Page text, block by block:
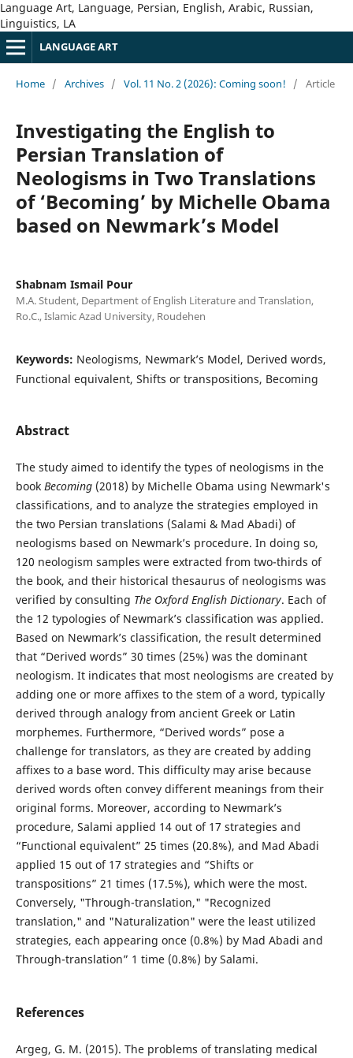
Language Art, Language, Persian, English, Arabic, Russian,
Linguistics, LA
LANGUAGE ART
Home / Archives / Vol. 11 No. 2 (2026): Coming soon! / Article
Investigating the English to
Persian Translation of
Neologisms in Two Translations
of ‘Becoming’ by Michelle Obama
based on Newmark’s Model
Shabnam Ismail Pour
M.A. Student, Department of English Literature and Translation,
Ro.C., Islamic Azad University, Roudehen
Keywords: Neologisms, Newmark’s Model, Derived words,
Functional equivalent, Shifts or transpositions, Becoming
Abstract
The study aimed to identify the types of neologisms in the
book Becoming(2018) by Michelle Obama using Newmark's
classifications, and to analyze the strategies employed in
the two Persian translations (Salami & Mad Abadi) of
neologisms based on Newmark’s procedure. In doing so,
120 neologism samples were extracted from two-thirds of
the book, and their historical thesaurus of neologisms was
verified by consulting The Oxford English Dictionary. Each of
the 12 typologies of Newmark’s classification was applied.
Based on Newmark’s classification, the result determined
that “Derived words” 30 times (25%) was the dominant
neologism. It indicates that most neologisms are created by
adding one or more affixes to the stem of a word, typically
derived through analogy from ancient Greek or Latin
morphemes. Furthermore, “Derived words” pose a
challenge for translators, as they are created by adding
affixes to a base word. This difficulty may arise because
derived words often convey different meanings from their
original forms. Moreover, according to Newmark’s
procedure, Salami applied 14 out of 17 strategies and
“Functional equivalent” 25 times (20.8%), and Mad Abadi
applied 15 out of 17 strategies and “Shifts or
transpositions” 21 times (17.5%), which were the most.
Conversely, "Through-translation," "Recognized
translation," and "Naturalization" were the least utilized
strategies, each appearing once (0.8%) by Mad Abadi and
Through-translation” 1 time (0.8%) by Salami.
References
Argeg, G. M. (2015). The problems of translating medical